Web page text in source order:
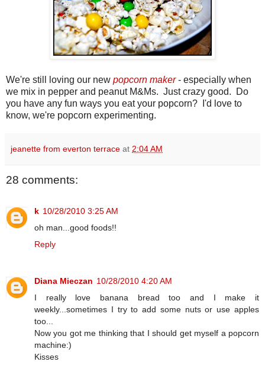
We're still loving our new popcorn maker- especially when
we mix in pepper and peanut M&Ms. Just crazy good. Do
you have any fun ways you eat your popcorn? I'd love to
know, we're popcorn experimenting.
jeanette from everton terrace at 2:04 AM
28 comments:
k 10/28/2010 3:25 AM
oh man...good foods!!
Reply
Diana Mieczan 10/28/2010 4:20 AM
I really love banana bread too and I make it
weekly...sometimes I try to add some nuts or use apples
too...
Now you got me thinking that I should get myself a popcorn
machine:)
Kisses